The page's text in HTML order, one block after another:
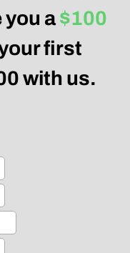
you a$100
first
with us.